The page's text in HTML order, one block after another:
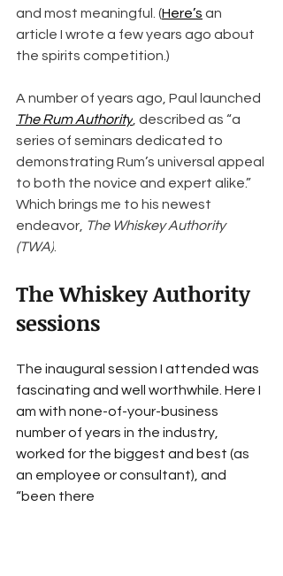
and most meaningful. (Here’s an
article I wrote a few years ago about
the spirits competition.)
A number of years ago, Paul launched
The Rum Authority , described as “a
series of seminars dedicated to
demonstrating Rum’s universal appeal
to both the novice and expert alike.”
Which brings me to his newest
endeavor, The Whiskey Authority
(TWA)
The Whiskey Authority
sessions
The inaugural session I attended was
fascinating and well worthwhile. Here I
am with none-of-your-business
number of years in the industry,
worked for the biggest and best (as
an employee or consultant), and
“been there